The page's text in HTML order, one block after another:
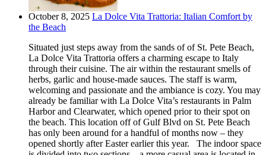
October 8, 2025 La Dolce Vita Trattoria: Italian Comfort by
the Beach
Situated just steps away from the sands of of St. Pete Beach,
La Dolce Vita Trattoria offers a charming escape to Italy
through their cuisine. The air within the restaurant smells of
herbs, garlic and house-made sauces. The staff is warm,
welcoming and passionate and the ambiance is cozy. You may
already be familiar with La Dolce Vita’s restaurants in Palm
Harbor and Clearwater, which opened prior to their spot on
the beach. This location off of Gulf Blvd on St. Pete Beach
has only been around for a handful of months now – they
opened shortly after Easter earlier this year. The indoor space